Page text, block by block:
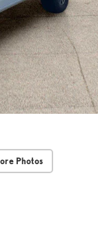
Photos